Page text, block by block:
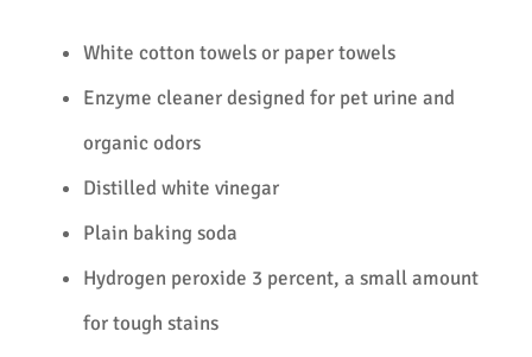
White cotton towels or paper towels
Enzyme cleaner designed for pet urine and
organic odors
Distilled white vinegar
Plain baking soda
Hydrogen peroxide 3 percent, a small amount
for tough stains